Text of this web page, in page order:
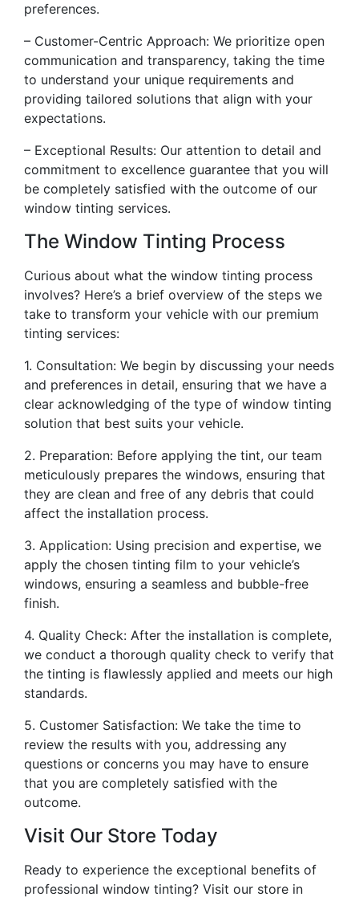
preferences.
– Customer-Centric Approach: We prioritize open
communication and transparency, taking the time
to understand your unique requirements and
providing tailored solutions that align with your
expectations.
– Exceptional Results: Our attention to detail and
commitment to excellence guarantee that you will
be completely satisfied with the outcome of our
window tinting services.
The Window Tinting Process
Curious about what the window tinting process
involves? Here’s a brief overview of the steps we
take to transform your vehicle with our premium
tinting services:
1. Consultation: We begin by discussing your needs
and preferences in detail, ensuring that we have a
clear acknowledging of the type of window tinting
solution that best suits your vehicle.
2. Preparation: Before applying the tint, our team
meticulously prepares the windows, ensuring that
they are clean and free of any debris that could
affect the installation process.
3. Application: Using precision and expertise, we
apply the chosen tinting film to your vehicle’s
windows, ensuring a seamless and bubble-free
finish.
4. Quality Check: After the installation is complete,
we conduct a thorough quality check to verify that
the tinting is flawlessly applied and meets our high
standards.
5. Customer Satisfaction: We take the time to
review the results with you, addressing any
questions or concerns you may have to ensure
that you are completely satisfied with the
outcome.
Visit Our Store Today
Ready to experience the exceptional benefits of
professional window tinting? Visit our store in